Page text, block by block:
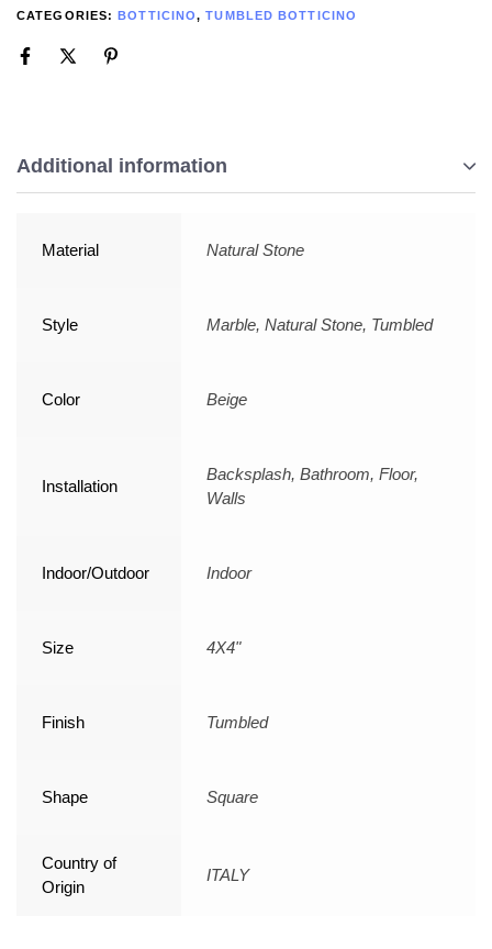
CATEGORIES:BOTTICINO,TUMBLED BOTTICINO
Additional information
Material Natural Stone
Style Marble, Natural Stone, Tumbled
Color Beige
Installation
Backsplash, Bathroom, Floor,
Walls
Indoor/Outdoor Indoor
Size 4X4"
Finish Tumbled
Shape Square
Country of
Origin
ITALY